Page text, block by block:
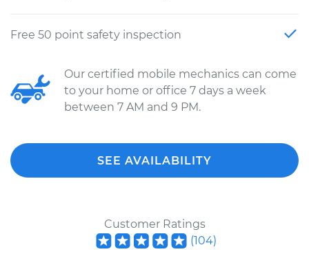
Free 50 point safety inspection
Our certified mobile mechanics can come
to your home or office 7 days a week
between 7 AM and 9 PM.
SEE AVAILABILITY
Customer Ratings
(104)